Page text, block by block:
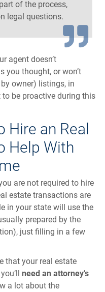
of the process,
legal questions.
agent doesn’t
you thought, or won’t
owner) listings, in
be proactive during this
Hire an Real
Help With
are not required to hire
estate transactions are
in your state will use the
prepared by the
just filling in a few
that your real estate
need an attorney’s
a lot about the